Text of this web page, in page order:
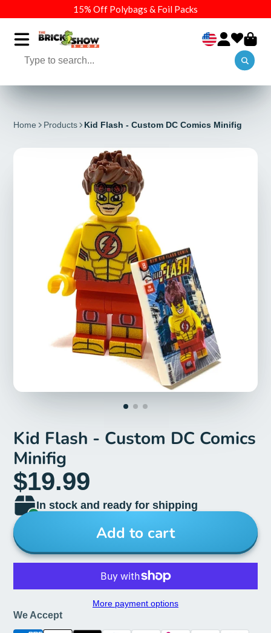
15% Off Polybags & Foil Packs
Home Products Kid Flash - Custom DC Comics Minifig
Kid Flash - Custom DC Comics
Minifig
$19.99
In stock and ready for shipping
Add to cart
More payment options
We Accept